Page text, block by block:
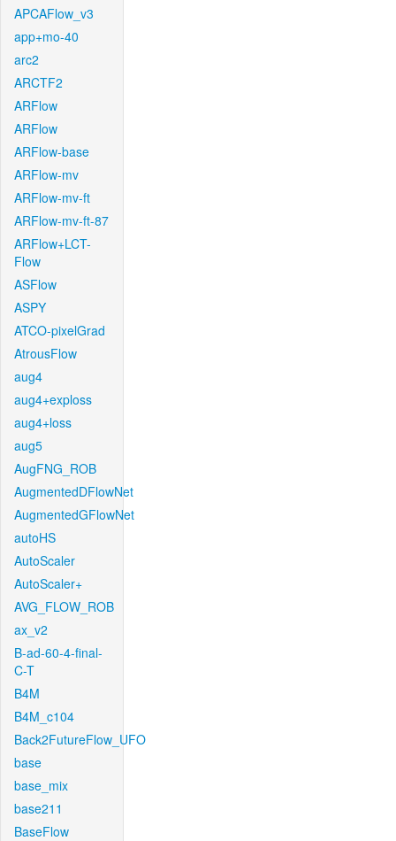
APCAFlow_v3
app+mo-40
arc2
ARCTF2
ARFlow
ARFlow
ARFlow-base
ARFlow-mv
ARFlow-mv-ft
ARFlow-mv-ft-87
ARFlow+LCT-
Flow
ASFlow
ASPY
ATCO-pixelGrad
AtrousFlow
aug4
aug4+exploss
aug4+loss
aug5
AugFNG_ROB
AugmentedDFlowNet
AugmentedGFlowNet
autoHS
AutoScaler
AutoScaler+
AVG_FLOW_ROB
ax_v2
B-ad-60-4-final-
C-T
B4M
B4M_c104
Back2FutureFlow_UFO
base
base_mix
base211
BaseFlow